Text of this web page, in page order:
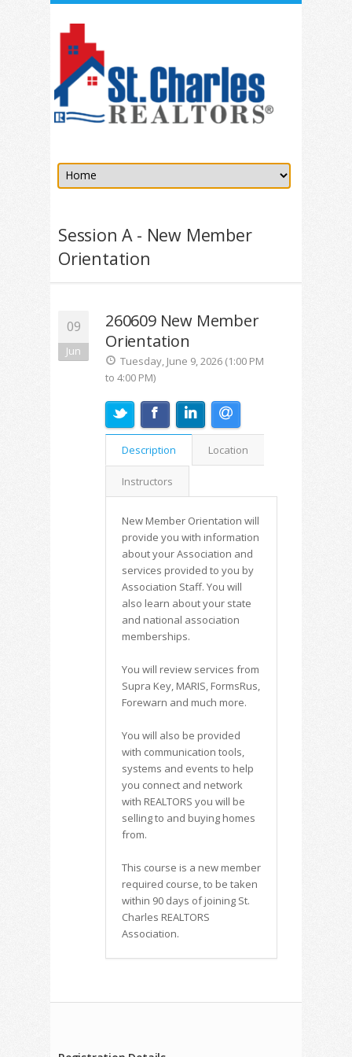
Session A - New Member
Orientation
09
Jun
260609 New Member
Orientation
Tuesday, June 9, 2026 (1:00 PM
to 4:00 PM)
Description Location
Instructors
New Member Orientation will
provide you with information
about your Association and
services provided to you by
Association Staff. You will
also learn about your state
and national association
memberships.
You will review services from
Supra Key, MARIS, FormsRus,
Forewarn and much more.
You will also be provided
with communication tools,
systems and events to help
you connect and network
with REALTORS you will be
selling to and buying homes
from.
This course is a new member
required course, to be taken
within 90 days of joining St.
Charles REALTORS
Association.